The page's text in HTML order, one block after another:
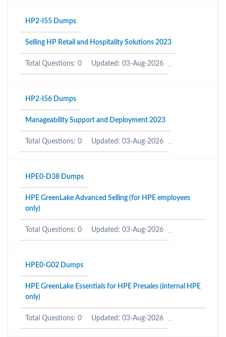
HP2-I55 Dumps
Selling HP Retail and Hospitality Solutions 2023
Total Questions: 0 Updated: 03-Aug-2026
HP2-I56 Dumps
Manageability Support and Deployment 2023
Total Questions: 0 Updated: 03-Aug-2026
HPE0-D38 Dumps
HPE GreenLake Advanced Selling (for HPE employees
only)
Total Questions: 0 Updated: 03-Aug-2026
HPE0-G02 Dumps
HPE GreenLake Essentials for HPE Presales (internal HPE
only)
Total Questions: 0 Updated: 03-Aug-2026